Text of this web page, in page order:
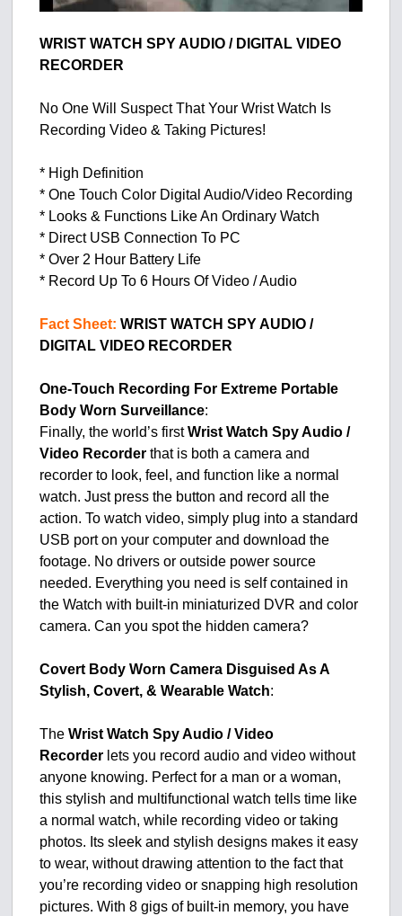
WRIST WATCH SPY AUDIO / DIGITAL VIDEO
RECORDER
No One Will Suspect That Your Wrist Watch Is
Recording Video & Taking Pictures!
* High Definition
* One Touch Color Digital Audio/Video Recording
* Looks & Functions Like An Ordinary Watch
* Direct USB Connection To PC
* Over 2 Hour Battery Life
* Record Up To 6 Hours Of Video / Audio
Fact Sheet:WRIST WATCH SPY AUDIO /
DIGITAL VIDEO RECORDER
One-Touch Recording For Extreme Portable
Body Worn Surveillance:
Finally, the world’s firstWrist Watch Spy Audio /
Video Recorder that is both a camera and
recorder to look, feel, and function like a normal
watch. Just press the button and record all the
action. To watch video, simply plug into a standard
USB port on your computer and download the
footage. No drivers or outside power source
needed. Everything you need is self contained in
the Watch with built-in miniaturized DVR and color
camera. Can you spot the hidden camera?
Covert Body Worn Camera Disguised As A
Stylish, Covert, & Wearable Watch:
TheWrist Watch Spy Audio / Video
Recorder lets you record audio and video without
anyone knowing. Perfect for a man or a woman,
this stylish and multifunctional watch tells time like
a normal watch, while recording video or taking
photos. Its sleek and stylish designs makes it easy
to wear, without drawing attention to the fact that
you’re recording video or snapping high resolution
pictures. With 8 gigs of built-in memory, you have